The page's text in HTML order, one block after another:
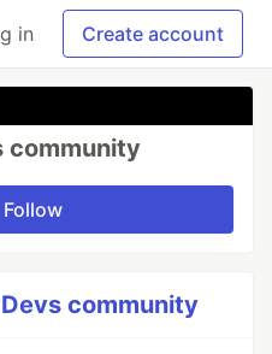
in Create account
community
Follow
community